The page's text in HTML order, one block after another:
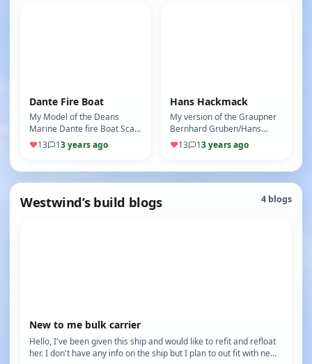
Dante Fire Boat
My Model of the Deans
Marine Dante fire Boat Scale
1:75
♥13 13 years ago
Hans Hackmack
My version of the Graupner
Bernhard Gruben/Hans
Hackmack Scale 1:24 Bow
thruster Twin props Radars
♥13 13 years ago
Westwind’s build blogs 4 blogs
New to me bulk carrier
Hello, I've been given this ship and would like to refit and refloat
her. I don't have any info on the ship but I plan to out fit with ne…